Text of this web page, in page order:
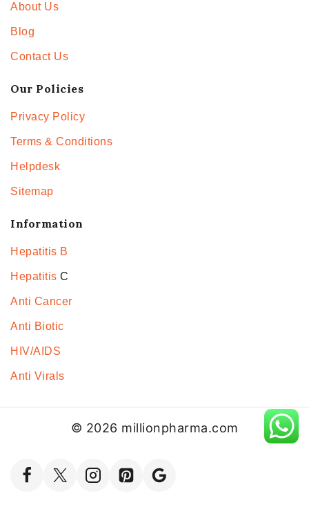
About Us
Blog
Contact Us
Our Policies
Privacy Policy
Terms & Conditions
Helpdesk
Sitemap
Information
Hepatitis B
Hepatitis C
Anti Cancer
Anti Biotic
HIV/AIDS
Anti Virals
© 2026 millionpharma.com